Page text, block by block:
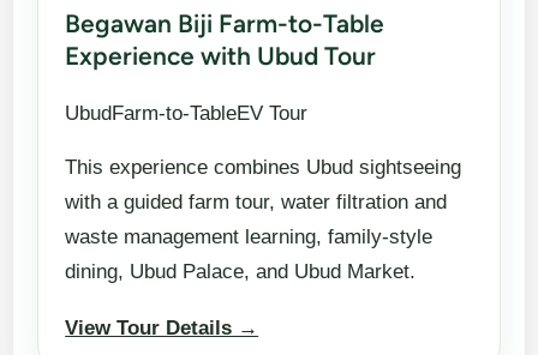
Begawan Biji Farm-to-Table
Experience with Ubud Tour
UbudFarm-to-TableEV Tour
This experience combines Ubud sightseeing
with a guided farm tour, water filtration and
waste management learning, family-style
dining, Ubud Palace, and Ubud Market.
View Tour Details →